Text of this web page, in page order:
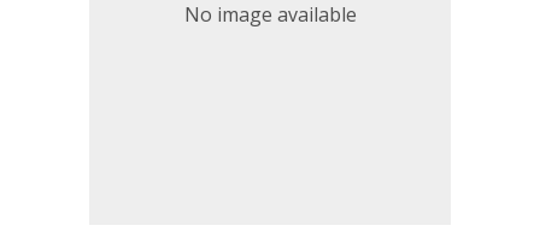
No image available